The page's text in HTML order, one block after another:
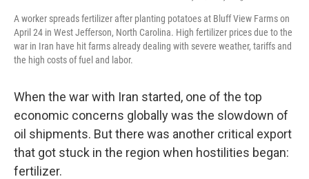
A worker spreads fertilizer after planting potatoes at Bluff View Farms on
April 24 in West Jefferson, North Carolina. High fertilizer prices due to the
war in Iran have hit farms already dealing with severe weather, tariffs and
the high costs of fuel and labor.
When the war with Iran started, one of the top
economic concerns globally was the slowdown of
oil shipments. But there was another critical export
that got stuck in the region when hostilities began:
fertilizer.